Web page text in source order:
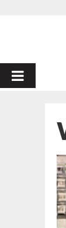
PRIMARY